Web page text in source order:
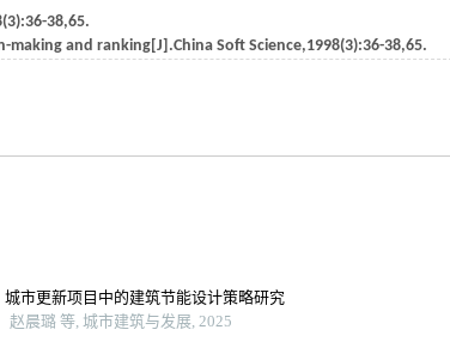
38,65.
and ranking[J].China Soft Science,1998(3):36-38,65.